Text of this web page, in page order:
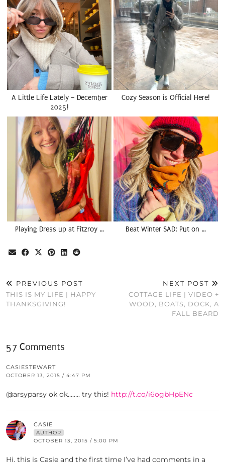
A Little Life Lately – December
2025!
Cozy Season is Official Here!
Playing Dress up at Fitzroy … Beat Winter SAD: Put on …
PREVIOUS POST
THIS IS MY LIFE | HAPPY
THANKSGIVING!
NEXT POST
COTTAGE LIFE | VIDEO +
WOOD, BOATS, DOCK, A
FALL BEARD
57 Comments
CASIESTEWART
OCTOBER 13, 2015 / 4:47 PM
@arsyparsy ok ok…….. try this! http://t.co/i6ogbHpENc
CASIE
AUTHOR
OCTOBER 13, 2015 / 5:00 PM
Hi, this is Casie and the first time I’ve had comments in a